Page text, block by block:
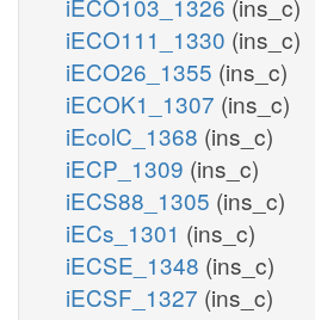
iECO111_1330 (ins_c)
iECO26_1355 (ins_c)
iECOK1_1307 (ins_c)
iEcolC_1368 (ins_c)
iECP_1309 (ins_c)
iECS88_1305 (ins_c)
iECs_1301 (ins_c)
iECSE_1348 (ins_c)
iECSF_1327 (ins_c)